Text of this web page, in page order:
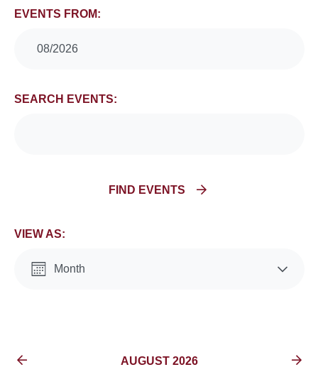
Events
Search
and
EVENTS FROM:
08/2026
SEARCH EVENTS:
FIND EVENTS
VIEW AS:
Month
EVENTS FOR
AUGUST 2026